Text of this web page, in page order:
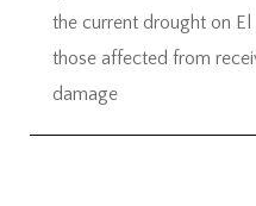
the current drought on
those affected from
damage